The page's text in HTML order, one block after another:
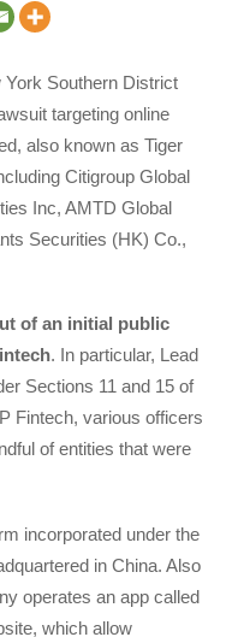
Southern District
targeting online
also known as Tiger
Citigroup Global
Inc, AMTD Global
Securities (HK) Co.,
of an initial public
. In particular, Lead
Sections 11 and 15 of
Fintech, various officers
of entities that were
incorporated under the
in China. Also
operates an app called
which allow